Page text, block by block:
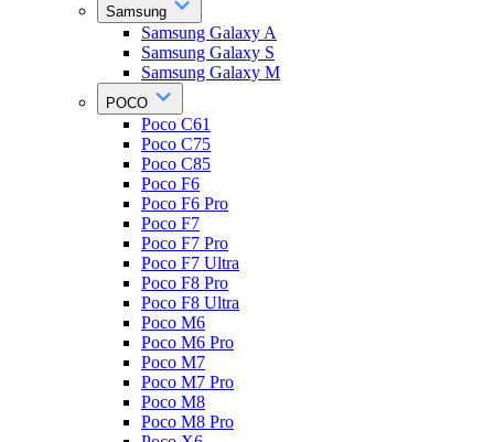
Samsung
Samsung Galaxy A
Samsung Galaxy S
Samsung Galaxy M
POCO
Poco C61
Poco C75
Poco C85
Poco F6
Poco F6 Pro
Poco F7
Poco F7 Pro
Poco F7 Ultra
Poco F8 Pro
Poco F8 Ultra
Poco M6
Poco M6 Pro
Poco M7
Poco M7 Pro
Poco M8
Poco M8 Pro